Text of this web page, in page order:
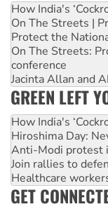
How India's
On The Streets |
Protect the
On The Streets:
conference
Jacinta Allan and
GREEN LEFT
How India's
Hiroshima Day:
Anti-Modi protest
Join rallies to
Healthcare
GET